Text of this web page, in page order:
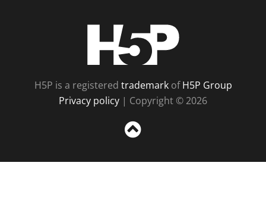
H5P is a registered trademarkofH5P Group
Privacy policy | Copyright © 2026